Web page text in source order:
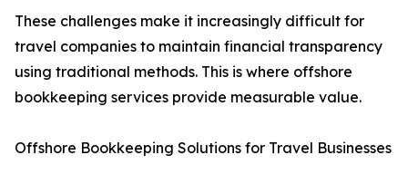
These challenges make it increasingly difficult for
travel companies to maintain financial transparency
using traditional methods. This is where offshore
bookkeeping services provide measurable value.
Offshore Bookkeeping Solutions for Travel Businesses